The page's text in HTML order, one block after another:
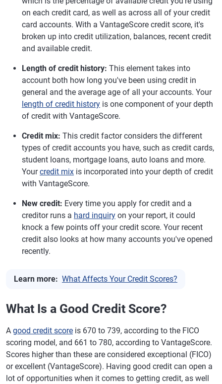
on each credit card, as well as across all of your credit
card accounts. With a VantageScore credit score, it's
broken up into credit utilization, balances, recent credit
and available credit.
Length of credit history: This element takes into
account both how long you've been using credit in
general and the average age of all your accounts. Your
length of credit history is one component of your depth
of credit with VantageScore.
Credit mix: This credit factor considers the different
types of credit accounts you have, such as credit cards,
student loans, mortgage loans, auto loans and more.
Yourcredit mix is incorporated into your depth of credit
with VantageScore.
New credit: Every time you apply for credit and a
creditor runs a hard inquiry on your report, it could
knock a few points off your credit score. Your recent
credit also looks at how many accounts you've opened
recently.
Learn more: What Affects Your Credit Scores?
What Is a Good Credit Score?
A good credit score is 670 to 739, according to the FICO
scoring model, and 661 to 780, according to VantageScore.
Scores higher than these are considered exceptional (FICO)
or excellent (VantageScore). Having good credit can open a
lot of opportunities when it comes to getting credit, as well